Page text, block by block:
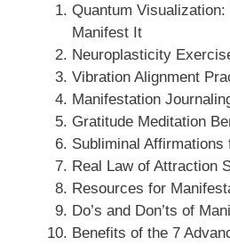
Quantum
Manifest It
Neuroplasticity
Vibration Alignment
Manifestation
Gratitude Meditation
Subliminal Affirmations
Real Law of Attraction
Resources for
Do’s and Don’ts of
Benefits of the 7